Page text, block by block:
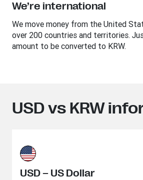
We’re international
We move money from the United
over 200 countries and territories.
amount to be converted to KRW.
USD vs KRW
USD – US Dollar